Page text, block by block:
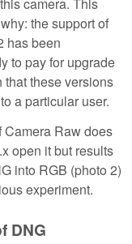
the support of
has been
to pay for upgrade
these versions
a particular user.
Camera Raw does
open it but results
into RGB (photo 2)
experiment.
DNG